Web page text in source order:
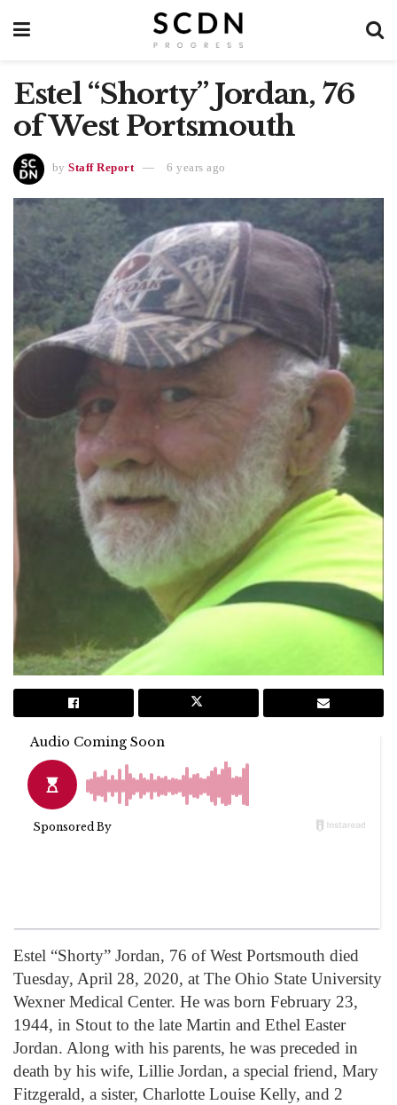
Estel “Shorty” Jordan, 76
of West Portsmouth
by Staff Report 6 years ago
Estel “Shorty” Jordan, 76 of West Portsmouth died
Tuesday, April 28, 2020, at The Ohio State University
Wexner Medical Center. He was born February 23,
1944, in Stout to the late Martin and Ethel Easter
Jordan. Along with his parents, he was preceded in
death by his wife, Lillie Jordan, a special friend, Mary
Fitzgerald, a sister, Charlotte Louise Kelly, and 2